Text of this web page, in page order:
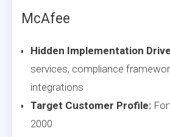
McAfee
Hidden Implementation
services, compliance
integrations
Target Customer Profile:
2000